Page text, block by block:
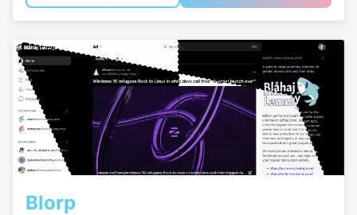
Blorp